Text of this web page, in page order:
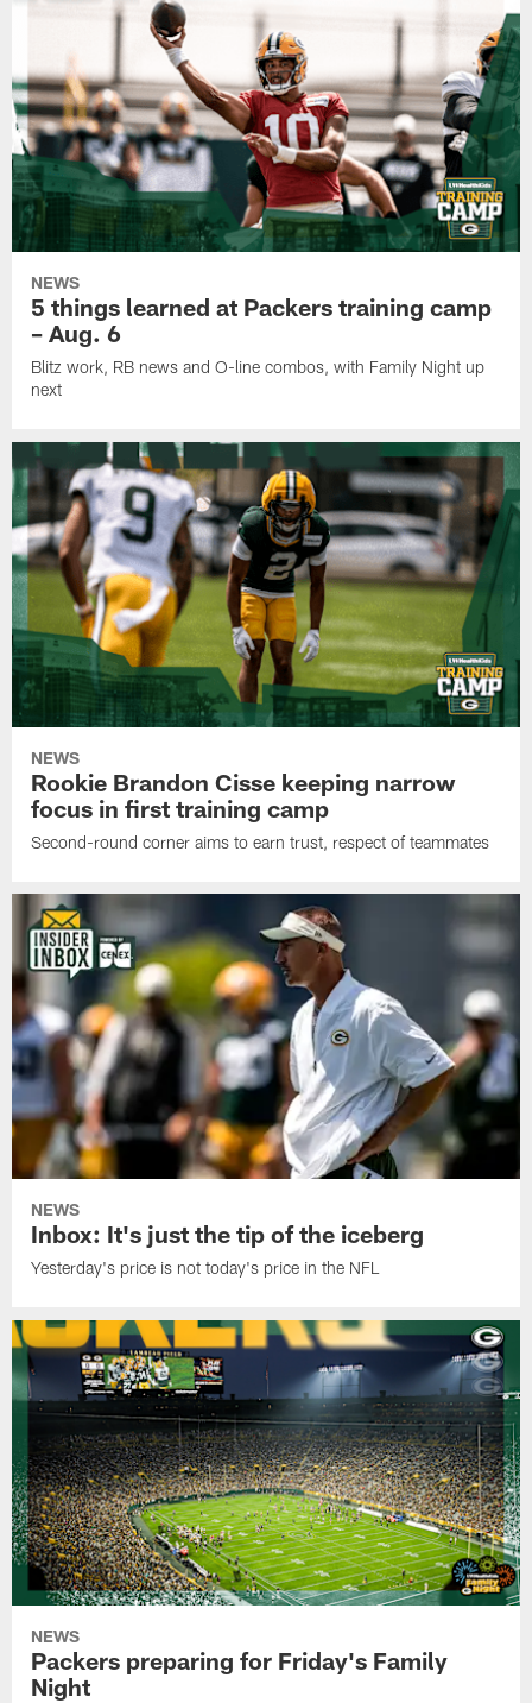
NEWS
5 things learned at Packers training camp
– Aug. 6
Blitz work, RB news and O-line combos, with Family Night up
next
NEWS
Rookie Brandon Cisse keeping narrow
focus in first training camp
Second-round corner aims to earn trust, respect of teammates
NEWS
Inbox: It's just the tip of the iceberg
Yesterday's price is not today's price in the NFL
NEWS
Packers preparing for Friday's Family
Night